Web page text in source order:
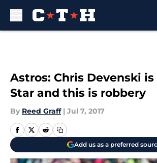
Astros: Chris Devenski
Star and this is robbery
By Reed Graff | Jul 7, 2017
Add us as a preferred